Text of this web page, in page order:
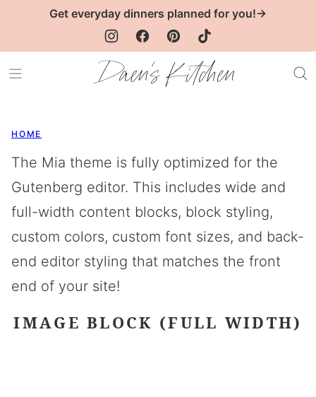
Get everyday dinners planned for you!→
HOME
The Mia theme is fully optimized for the
Gutenberg editor. This includes wide and
full-width content blocks, block styling,
custom colors, custom font sizes, and back-
end editor styling that matches the front
end of your site!
IMAGE BLOCK (FULL WIDTH)